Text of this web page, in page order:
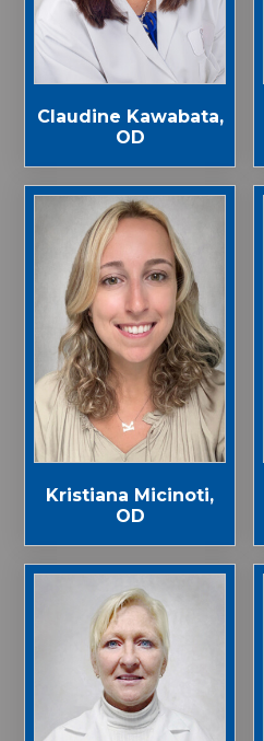
Claudine Kawabata,
OD
Kristiana Micinoti,
OD